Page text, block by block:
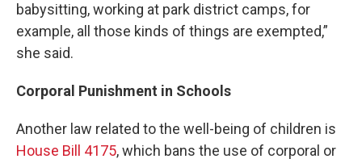
babysitting, working at park district camps, for
example, all those kinds of things are exempted,”
she said.
Corporal Punishment in Schools
Another law related to the well-being of children is
House Bill 4175, which bans the use of corporal or